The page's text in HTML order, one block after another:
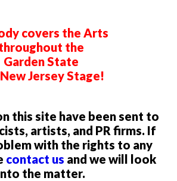
covers the Arts
the
Garden State
Jersey Stage!
this site have been sent to
artists, and PR firms. If
with the rights to any
contact us and we will look
the matter.